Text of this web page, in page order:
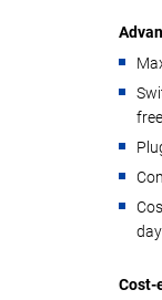
day
Cost-